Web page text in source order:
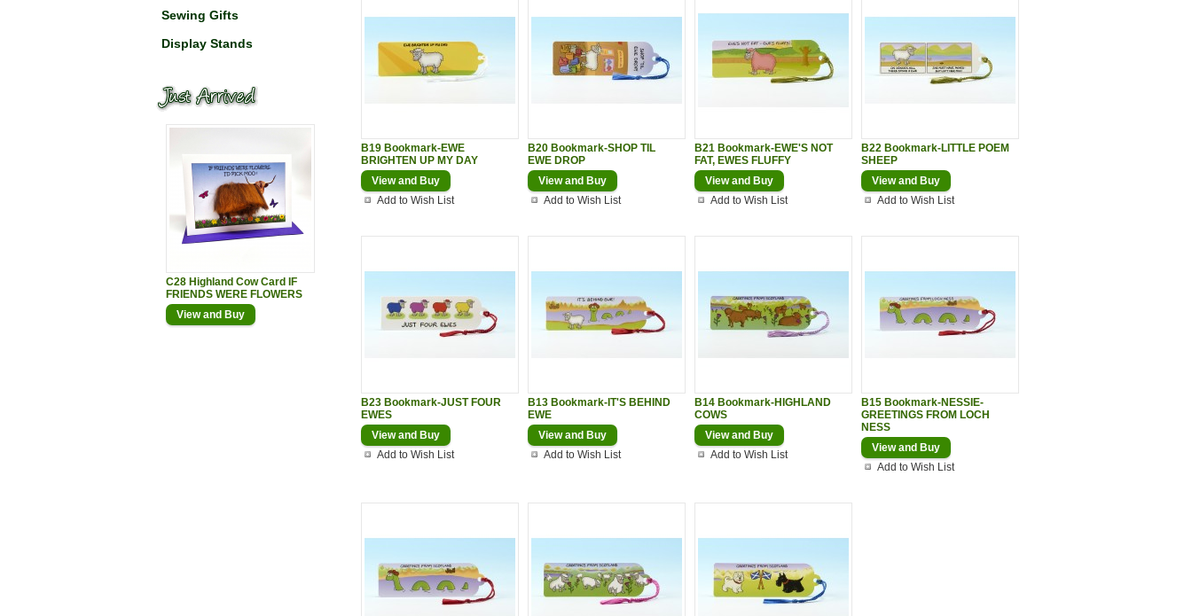
Sewing Gifts
Display Stands
C28 Highland Cow Card IF
FRIENDS WERE FLOWERS
View and Buy
B19 Bookmark-EWE
BRIGHTEN UP MY DAY
View and Buy
Add to Wish List
B20 Bookmark-SHOP TIL
EWE DROP
View and Buy
Add to Wish List
B21 Bookmark-EWE'S NOT
FAT, EWES FLUFFY
View and Buy
Add to Wish List
B22 Bookmark-LITTLE POEM
SHEEP
View and Buy
Add to Wish List
B23 Bookmark-JUST FOUR
EWES
View and Buy
Add to Wish List
B13 Bookmark-IT'S BEHIND
EWE
View and Buy
Add to Wish List
B14 Bookmark-HIGHLAND
COWS
View and Buy
Add to Wish List
B15 Bookmark-NESSIE-
GREETINGS FROM LOCH
NESS
View and Buy
Add to Wish List